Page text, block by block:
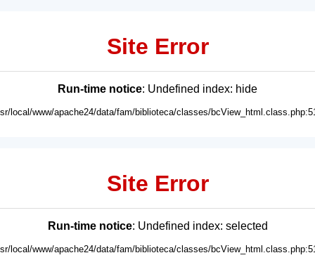
Site Error
Run-time notice: Undefined index: hide
local/www/apache24/data/fam/biblioteca/classes/
Site Error
Run-time notice: Undefined index: selected
local/www/apache24/data/fam/biblioteca/classes/